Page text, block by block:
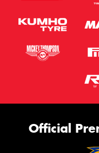
Official